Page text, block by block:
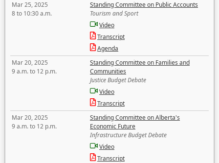
Mar 25, 2025
8 to 10:30 a.m.
Standing Committee on Public Accounts
Tourism and Sport
Video
Transcript
Agenda
Mar 20, 2025
9 a.m. to 12 p.m.
Standing Committee on Families and
Communities
Justice Budget Debate
Video
Transcript
Mar 20, 2025
9 a.m. to 12 p.m.
Standing Committee on Alberta's
Economic Future
Infrastructure Budget Debate
Video
Transcript